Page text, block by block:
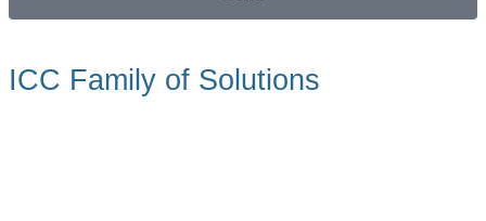
ICC Family of Solutions